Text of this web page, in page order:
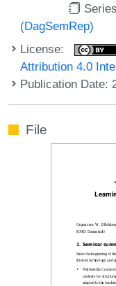
(DagSemRep)
License:
Attribution 4.0
Publication Date:
File